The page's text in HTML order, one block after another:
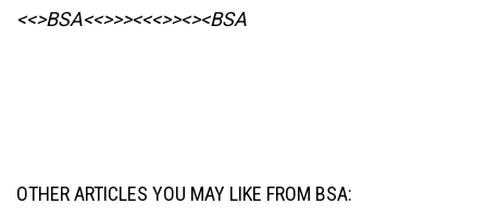
<<>BSA<<>>><<<>><><BSA
OTHER ARTICLES YOU MAY LIKE FROM BSA: